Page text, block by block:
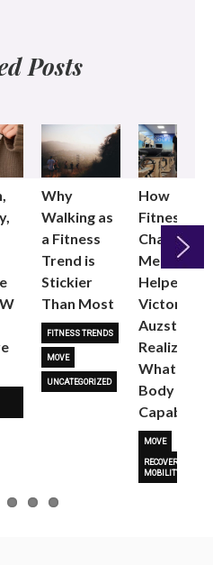
Posts
Why
Walking as
a Fitness
Trend is
Stickier
Than Most
FITNESS TRENDS
MOVE
UNCATEGORIZED
How
Fitness
Changed
Me: Pilates
Helped
Victoria
Auzston
Realize
What Her
Body Is
Capable
MOVE
RECOVERY &
MOBILITY
Next